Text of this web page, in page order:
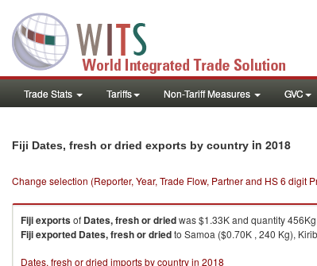
Trade Stats Tariffs Non-Tariff Measures GVC
Fiji Dates, fresh or dried exports by country in 2018
Change selection (Reporter, Year, Trade Flow, Partner and HS 6 digit
Fijiexportsof Dates, fresh or driedwas $1.33K and quantity 456Kg.
Fijiexported Dates, fresh or driedto Samoa ($0.70K , 240 Kg),
Dates, fresh or dried imports by country in 2018